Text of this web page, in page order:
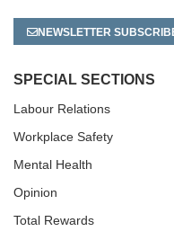
NEWSLETTER
SPECIAL SECTIONS
Labour Relations
Workplace Safety
Mental Health
Opinion
Total Rewards